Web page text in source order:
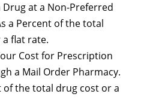
at a Non-Preferred
a Percent of the total
flat rate.
Cost for Prescription
a Mail Order Pharmacy.
of the total drug cost or a